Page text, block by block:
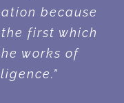
because
first which
works of